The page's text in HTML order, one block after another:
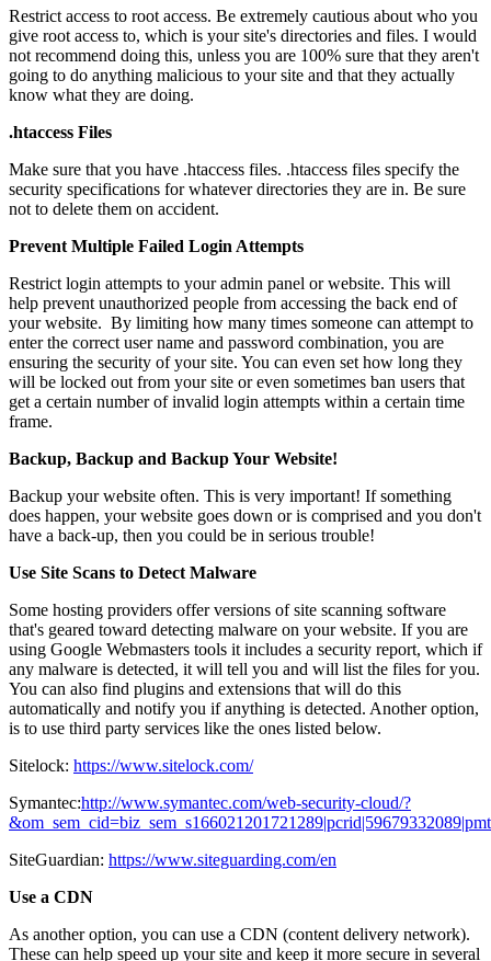
Restrict access to root access. Be extremely cautious about who you
give root access to, which is your site's directories and files. I would
not recommend doing this, unless you are 100% sure that they aren't
going to do anything malicious to your site and that they actually
know what they are doing.
.htaccess Files
Make sure that you have .htaccess files. .htaccess files specify the
security specifications for whatever directories they are in. Be sure
not to delete them on accident.
Prevent Multiple Failed Login Attempts
Restrict login attempts to your admin panel or website. This will
help prevent unauthorized people from accessing the back end of
your website. By limiting how many times someone can attempt to
enter the correct user name and password combination, you are
ensuring the security of your site. You can even set how long they
will be locked out from your site or even sometimes ban users that
get a certain number of invalid login attempts within a certain time
frame.
Backup, Backup and Backup Your Website!
Backup your website often. This is very important! If something
does happen, your website goes down or is comprised and you don't
have a back-up, then you could be in serious trouble!
Use Site Scans to Detect Malware
Some hosting providers offer versions of site scanning software
that's geared toward detecting malware on your website. If you are
using Google Webmasters tools it includes a security report, which if
any malware is detected, it will tell you and will list the files for you.
You can also find plugins and extensions that will do this
automatically and notify you if anything is detected. Another option,
is to use third party services like the ones listed below.
Sitelock: https://www.sitelock.com/
Symantec:http://www.symantec.com/web-security-cloud/?
SiteGuardian: https://www.siteguarding.com/en
Use a CDN
As another option, you can use a CDN (content delivery network).
These can help speed up your site and keep it more secure in several